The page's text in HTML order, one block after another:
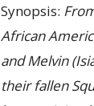
Synopsis:
African
and Melvin
their fallen